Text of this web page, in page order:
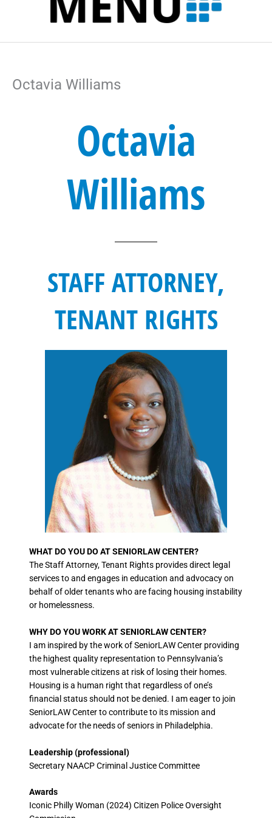
t
k
a
m
n
Octavia Williams
Octavia
Williams
STAFF ATTORNEY,
TENANT RIGHTS
WHAT DO YOU DO AT SENIORLAW CENTER?
The Staff Attorney, Tenant Rights provides direct legal
services to and engages in education and advocacy on
behalf of older tenants who are facing housing instability
or homelessness.
WHY DO YOU WORK AT SENIORLAW CENTER?
I am inspired by the work of SeniorLAW Center providing
the highest quality representation to Pennsylvania’s
most vulnerable citizens at risk of losing their homes.
Housing is a human right that regardless of one’s
financial status should not be denied. I am eager to join
SeniorLAW Center to contribute to its mission and
advocate for the needs of seniors in Philadelphia.
Leadership (professional)
Secretary NAACP Criminal Justice Committee
Awards
Iconic Philly Woman (2024) Citizen Police Oversight